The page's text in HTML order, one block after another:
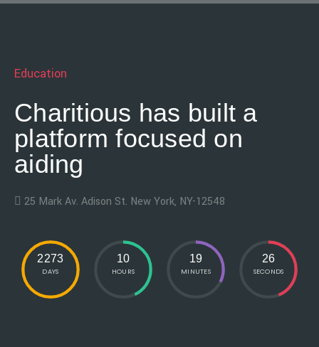
Education
Charitious has built a
platform focused on
aiding
25 Mark Av. Adison St. New York, NY-12548
2273
DAYS
10
HOURS
19
MINUTES
27
SECONDS